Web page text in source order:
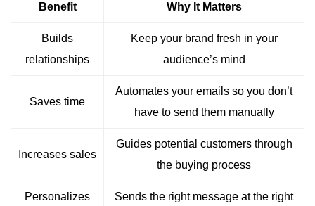
Benefit Why It Matters
Builds
relationships
Keep your brand fresh in your
audience’s mind
Saves time
Automates your emails so you don’t
have to send them manually
Increases sales
Guides potential customers through
the buying process
Personalizes Sends the right message at the right